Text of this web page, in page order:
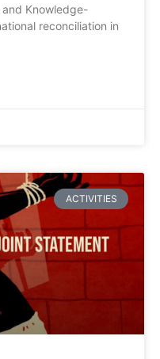
Knowledge-
reconciliation in
ACTIVITIES